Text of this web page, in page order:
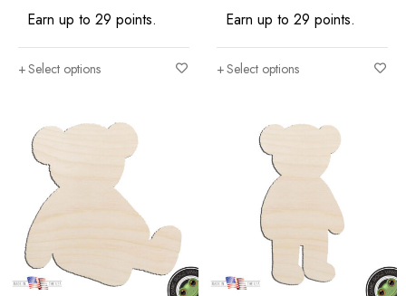
Earn up to 29 points.
Select options
Earn up to 29 points.
Select options